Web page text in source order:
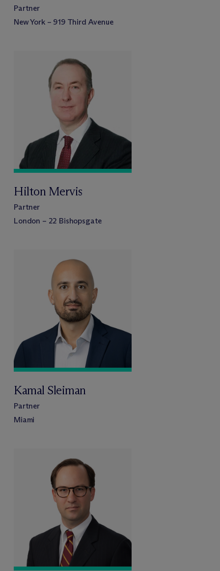
Partner
New York – 919 Third Avenue
Hilton Mervis
Partner
London – 22 Bishopsgate
Kamal Sleiman
Partner
Miami